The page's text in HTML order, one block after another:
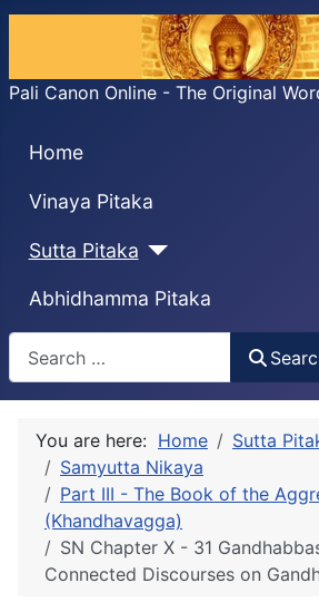
Pali Canon Online - The Original
Home
Vinaya Pitaka
Sutta Pitaka
Abhidhamma Pitaka
Search
You are here: Home
Sutta
Samyutta Nikaya
Part III - The Book of the
(Khandhavagga)
SN Chapter X - 31
Connected Discourses on